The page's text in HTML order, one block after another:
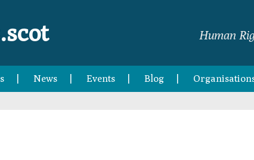
Human
News Events Blog